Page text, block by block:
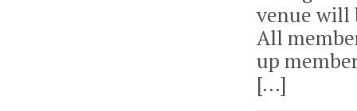
venue will
All
up
[…]